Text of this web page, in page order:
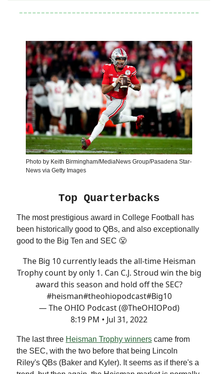
Photo by Keith Birmingham/MediaNews Group/Pasadena Star-
News via Getty Images
Top Quarterbacks
The most prestigious award in College Football has
been historically good to QBs, and also exceptionally
good to the Big Ten and SEC 😤
The Big 10 currently leads the all-time Heisman
Trophy count by only 1. Can C.J. Stroud win the big
award this season and hold off the SEC?
#heisman#theohiopodcast#Big10
— The OHIO Podcast (@TheOHIOPod)
8:19 PM • Jul 31, 2022
The last three Heisman Trophy winners came from
the SEC, with the two before that being Lincoln
Riley's QBs (Baker and Kyler). It seems as if there's a